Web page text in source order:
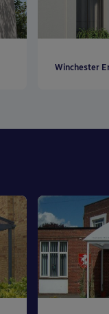
Winchester